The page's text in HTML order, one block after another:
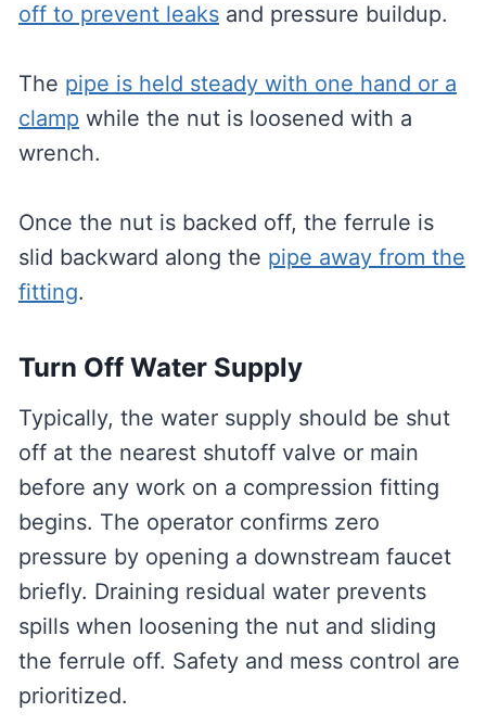
off to prevent leaksand pressure buildup.
The pipe is held steady with one hand or a
clamp while the nut is loosened with a
wrench.
Once the nut is backed off, the ferrule is
slid backward along the pipe away from the
fitting.
Turn Off Water Supply
Typically, the water supply should be shut
off at the nearest shutoff valve or main
before any work on a compression fitting
begins. The operator confirms zero
pressure by opening a downstream faucet
briefly. Draining residual water prevents
spills when loosening the nut and sliding
the ferrule off. Safety and mess control are
prioritized.